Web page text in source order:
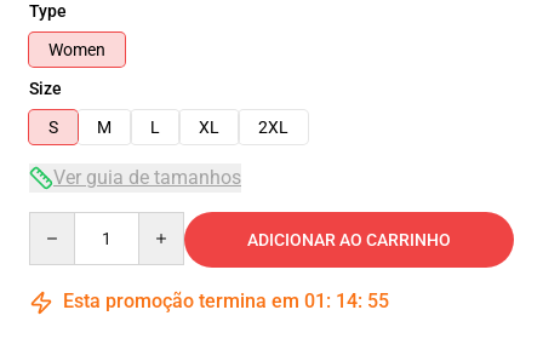
Type
Women
Size
S
M L XL 2XL
Ver guia de tamanhos
ADICIONAR AO CARRINHO
Esta promoção termina em 01 : 14: 54